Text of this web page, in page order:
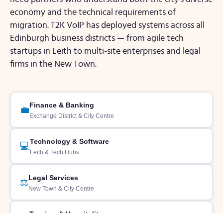
economy and the technical requirements of
migration. T2K VoIP has deployed systems across all
Edinburgh business districts — from agile tech
startups in Leith to multi-site enterprises and legal
firms in the New Town.
💼Finance & Banking
Exchange District & City Centre
💻 Technology & Software
Leith & Tech Hubs
⚖️Legal Services
New Town & City Centre